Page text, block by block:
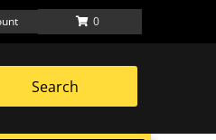
0
Search